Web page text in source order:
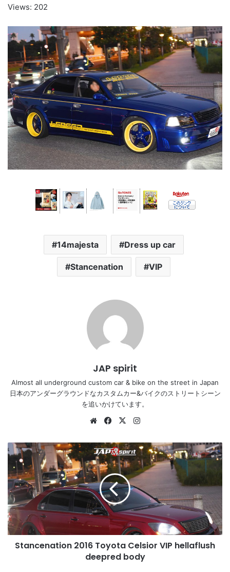
Views: 202
14majesta Dress up car
Stancenation VIP
JAP spirit
Almost all underground custom car & bike on the street in Japan
日本のアンダーグラウンドなカスタムカー&バイクのストリートシーン
を追いかけています。
WebsiteFacebook
X
Stancenation
2016
Toyota
Celsior
VIP
hellaflush
deepred
body
Stancenation 2016 Toyota Celsior VIP hellaflush
deepred body